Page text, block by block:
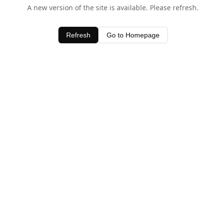
A new version of the site is available. Please refresh.
Refresh Go to Homepage